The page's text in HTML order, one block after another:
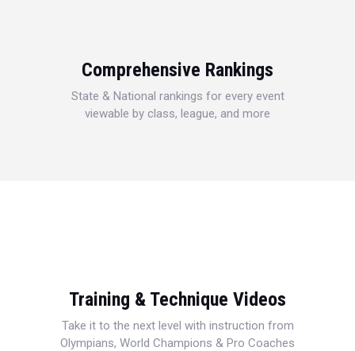
Comprehensive Rankings
State & National rankings for every event
viewable by class, league, and more
Training & Technique Videos
Take it to the next level with instruction from
Olympians, World Champions & Pro Coaches